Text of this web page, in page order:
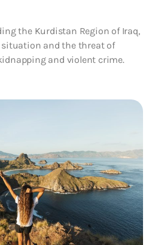
the Kurdistan Region of Iraq,
and the threat of
and violent crime.